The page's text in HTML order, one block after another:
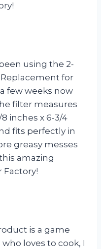
using the 2-
Replacement for
few weeks now
filter measures
inches x 6-3/4
fits perfectly in
greasy messes
amazing
Factory!
is a game
loves to cook, I